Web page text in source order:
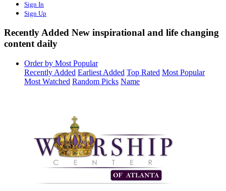
Sign In
Sign Up
Recently Added New inspirational and life changing
content daily
Order by Most Popular
Recently Added Earliest Added Top Rated Most Popular
Most Watched Random Picks Name